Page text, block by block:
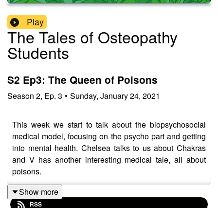
Play
The Tales of Osteopathy
Students
S2 Ep3: The Queen of Poisons
Season 2, Ep. 3 • Sunday, January 24, 2021
This week we start to talk about the biopsychosocial
medical model, focusing on the psycho part and getting
into mental health. Chelsea talks to us about Chakras
and V has another interesting medical tale, all about
poisons.
Show more
RSS